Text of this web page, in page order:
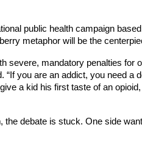
public health campaign
metaphor will be the
severe, mandatory penalties for
you are an addict, you need a
a kid his first taste of an
the debate is stuck. One side